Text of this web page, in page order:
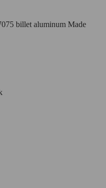
billet aluminum Made